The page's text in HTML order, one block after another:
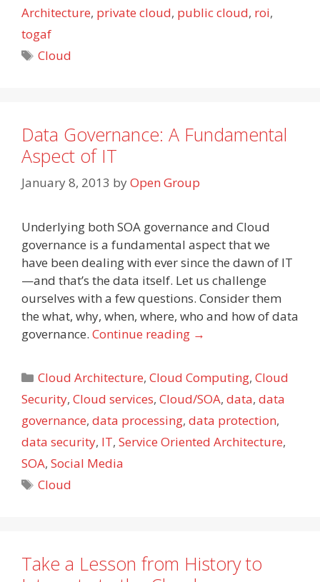
Architecture, private cloud, public cloud, roi,
togaf
Tags
Cloud
Data Governance: A Fundamental
Aspect of IT
January 8, 2013 byOpen Group
Underlying both SOA governance and Cloud
governance is a fundamental aspect that we
have been dealing with ever since the dawn of IT
—and that’s the data itself. Let us challenge
ourselves with a few questions. Consider them
the what, why, when, where, who and how of data
governance. Continue reading →
Categories
Cloud Architecture,Cloud Computing,Cloud
Security, Cloud services, Cloud/SOA, data, data
governance, data processing, data protection,
data security, IT, Service Oriented Architecture,
SOA, Social Media
Tags
Cloud
Take a Lesson from History to